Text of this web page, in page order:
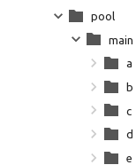
pool
main
a
b
c
d
e